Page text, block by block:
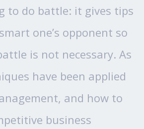
to do battle: it gives tips
one’s opponent so
is not necessary. As
have been applied
and how to
business